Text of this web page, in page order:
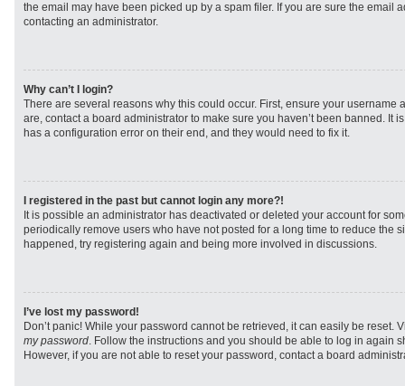
the email may have been picked up by a spam filer. If you are sure the email
contacting an administrator.
Why can’t I login?
There are several reasons why this could occur. First, ensure your username
are, contact a board administrator to make sure you haven’t been banned. It
has a configuration error on their end, and they would need to fix it.
I registered in the past but cannot login any more?!
It is possible an administrator has deactivated or deleted your account for
periodically remove users who have not posted for a long time to reduce the
happened, try registering again and being more involved in discussions.
I’ve lost my password!
Don’t panic! While your password cannot be retrieved, it can easily be reset.
my password. Follow the instructions and you should be able to log in again
However, if you are not able to reset your password, contact a board